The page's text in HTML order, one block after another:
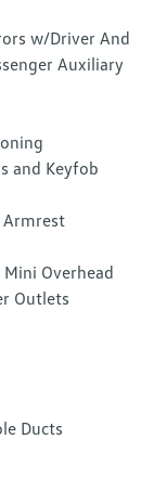
w/Driver And
Auxiliary
and Keyfob
Armrest
Overhead
Outlets
Ducts